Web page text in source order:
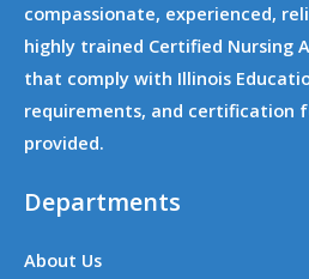
compassionate, experienced,
highly trained Certified Nursing
that comply with Illinois
requirements, and certification
provided.
Departments
About Us